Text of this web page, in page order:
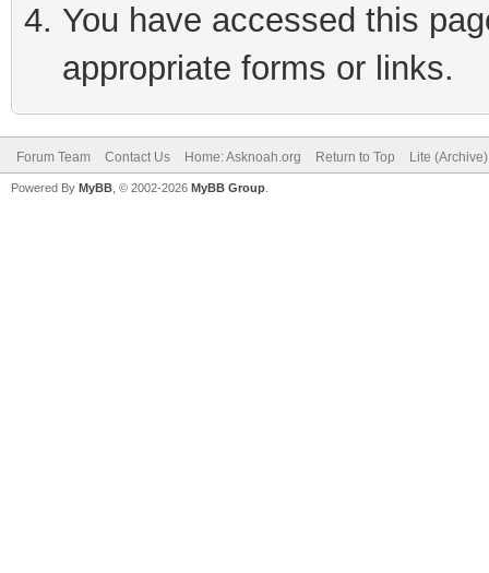
You have accessed this
appropriate forms or links.
Forum Team Contact Us Home: Asknoah.org Return to Top Lite
Powered By MyBB , © 2002-2026 MyBB Group